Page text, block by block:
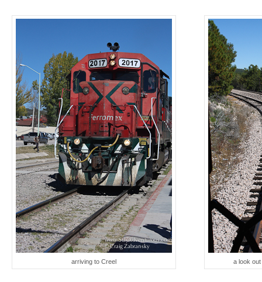
arriving to Creel a look